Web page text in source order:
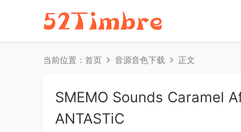
当前位置： 首页 音源音色下载 正文
SMEMO Sounds Caramel
ANTASTiC